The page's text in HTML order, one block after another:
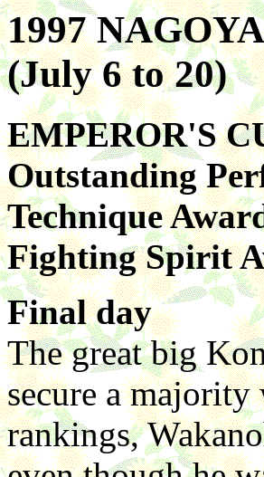
1997
(July 6 to 20)
EMPEROR'S
Outstanding
Technique
Fighting Spirit
Final day
The great big
secure a
rankings,